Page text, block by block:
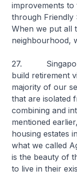
improvements to
through Friendly
When we put all
neighbourhood,
27. Singapore
build retirement
majority of our
that are isolated
combining and
mentioned
housing estates
what we called
is the beauty of
to live in their